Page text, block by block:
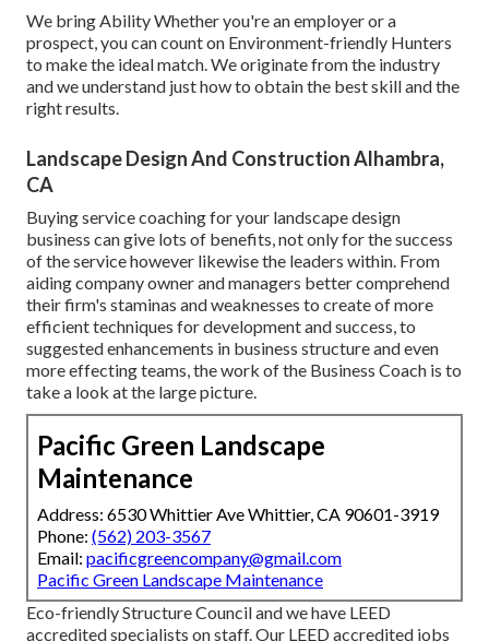
We bring Ability Whether you're an employer or a
prospect, you can count on Environment-friendly Hunters
to make the ideal match. We originate from the industry
and we understand just how to obtain the best skill and the
right results.
Landscape Design And Construction Alhambra,
CA
Buying service coaching for your landscape design
business can give lots of benefits, not only for the success
of the service however likewise the leaders within. From
aiding company owner and managers better comprehend
their firm's staminas and weaknesses to create of more
efficient techniques for development and success, to
suggested enhancements in business structure and even
more effecting teams, the work of the Business Coach is to
take a look at the large picture.
Pacific Green Landscape
Maintenance
Address: 6530 Whittier Ave Whittier, CA 90601-3919
Phone: (562) 203-3567
Email: pacificgreencompany@gmail.com
Pacific Green Landscape Maintenance
Eco-friendly Structure Council and we have LEED
accredited specialists on staff. Our LEED accredited jobs